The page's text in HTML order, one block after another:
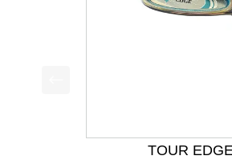
This is a product carousel
TOUR EDGE